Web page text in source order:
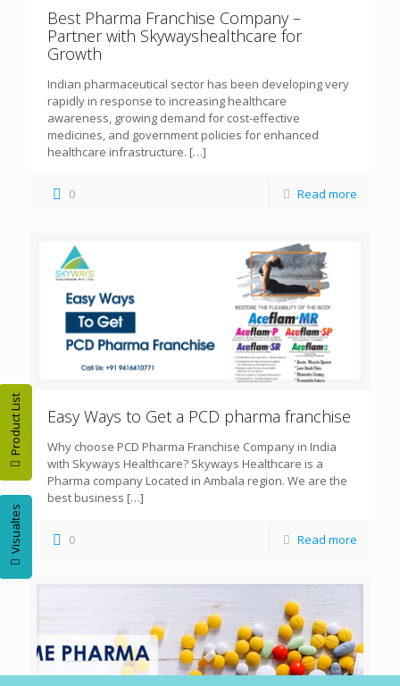
Product List
Visualtes
Best Pharma Franchise Company –
Partner with Skywayshealthcare for
Growth
Indian pharmaceutical sector has been developing very
rapidly in response to increasing healthcare
awareness, growing demand for cost-effective
medicines, and government policies for enhanced
healthcare infrastructure. […]
0 Read more
Easy Ways to Get a PCD pharma franchise
Why choose PCD Pharma Franchise Company in India
with Skyways Healthcare? Skyways Healthcare is a
Pharma company Located in Ambala region. We are the
best business […]
0 Read more